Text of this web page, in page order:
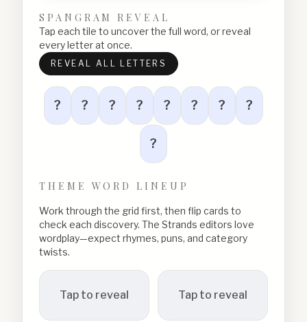
SPANGRAM REVEAL
Tap each tile to uncover the full word, or reveal
every letter at once.
REVEAL ALL LETTERS
? ? ? ? ? ? ? ?
?
THEME WORD LINEUP
Work through the grid first, then flip cards to
check each discovery. The Strands editors love
wordplay—expect rhymes, puns, and category
twists.
Tap to reveal Tap to reveal